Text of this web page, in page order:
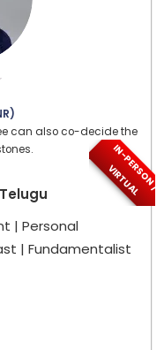
can also co-decide the
I
N
-
P
E
R
S
O
N
/
V
I
R
T
U
A
L
| Personal
| Fundamentalist